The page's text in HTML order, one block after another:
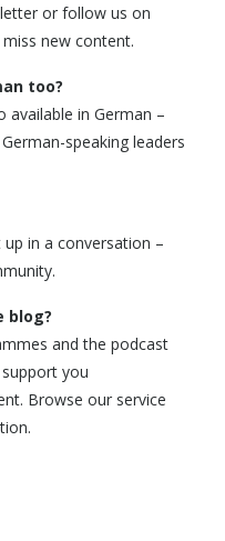
or follow us on
new content.
too?
available in German –
speaking leaders
in a conversation –
blog?
and the podcast
you
Browse our service